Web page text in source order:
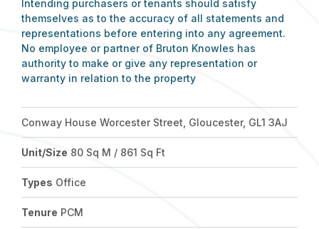
Intending purchasers or tenants should satisfy
themselves as to the accuracy of all statements and
representations before entering into any agreement.
No employee or partner of Bruton Knowles has
authority to make or give any representation or
warranty in relation to the property
Conway House Worcester Street, Gloucester, GL1 3AJ
Unit/Size 80 Sq M / 861 Sq Ft
Types Office
Tenure PCM